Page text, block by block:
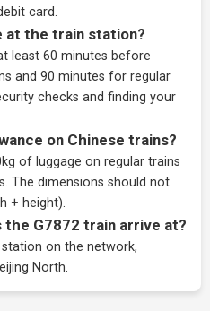
card.
at the train station?
least 60 minutes before
and 90 minutes for regular
checks and finding your
on Chinese trains?
of luggage on regular trains
The dimensions should not
+ height).
G7872 train arrive at?
on the network,
North.